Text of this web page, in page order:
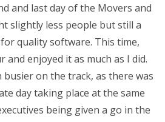
and last day of the Movers and
slightly less people but still a
quality software. This time,
enjoyed it as much as I did.
busier on the track, as there was
day taking place at the same
being given a go in the